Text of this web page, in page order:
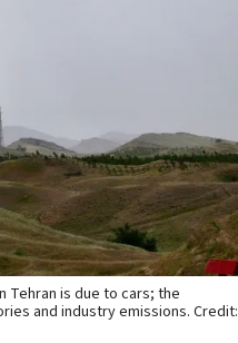
Tehran is due to cars; the
and industry emissions. Credit: